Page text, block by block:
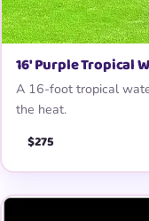
16′ Purple Tropical
A 16-foot tropical
the heat.
$275